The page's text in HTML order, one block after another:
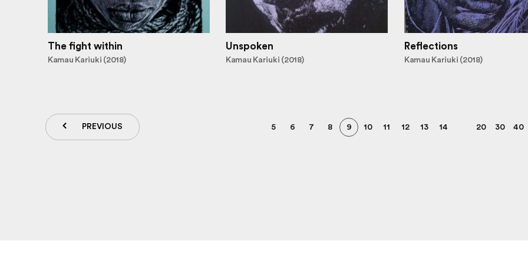
The fight within
Kamau Kariuki (2018)
Unspoken
Kamau Kariuki (2018)
Reflections
Kamau Kariuki (2018)
PREVIOUS 5 6 7 8 9 10 11 12 13 14 20 30 40